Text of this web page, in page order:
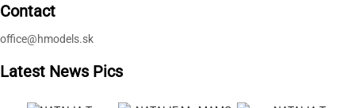
Contact
office@hmodels.sk
Latest News Pics